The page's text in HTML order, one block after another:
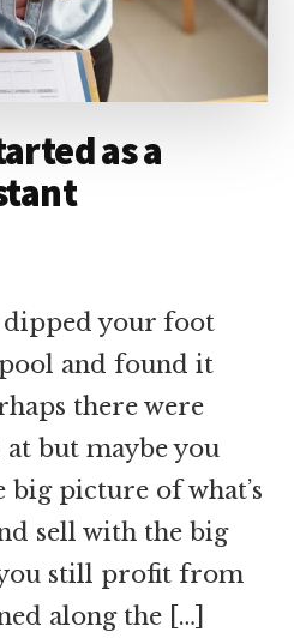
as a
dipped your foot
and found it
there were
at but maybe you
big picture of what’s
sell with the big
you still profit from
along the […]